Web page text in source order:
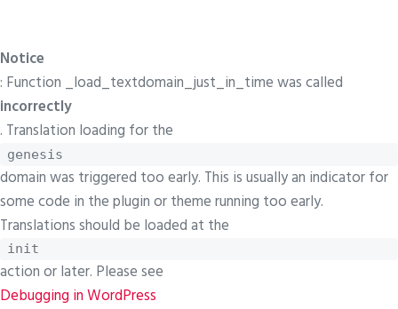
Notice
: Function _load_textdomain_just_in_time was called
incorrectly
. Translation loading for the
genesis
domain was triggered too early. This is usually an indicator for
some code in the plugin or theme running too early.
Translations should be loaded at the
init
action or later. Please see
Debugging in WordPress